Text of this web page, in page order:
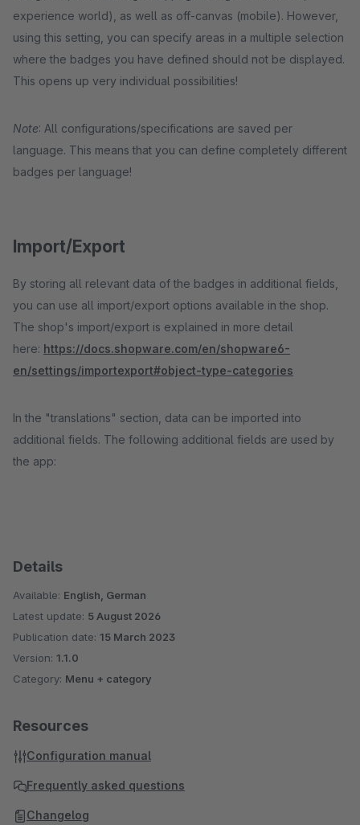
experience world), as well as off-canvas (mobile). However,
using this setting, you can specify areas in a multiple selection
where the badges you have defined should not be displayed.
This opens up very individual possibilities!
Note: All configurations/specifications are saved per
language. This means that you can define completely different
badges per language!
Import/Export
By storing all relevant data of the badges in additional fields,
you can use all import/export options available in the shop.
The shop's import/export is explained in more detail
here: https://docs.shopware.com/en/shopware6-
en/settings/importexport#object-type-categories
In the "translations" section, data can be imported into
additional fields. The following additional fields are used by
the app:
Details
Available: English, German
Latest update: 5 August 2026
Publication date: 15 March 2023
Version: 1.1.0
Category: Menu + category
Resources
Configuration manual
Frequently asked questions
Changelog